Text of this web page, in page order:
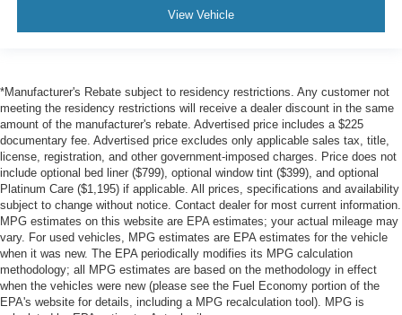
View Vehicle
*Manufacturer's Rebate subject to residency restrictions. Any customer not
meeting the residency restrictions will receive a dealer discount in the same
amount of the manufacturer's rebate. Advertised price includes a $225
documentary fee. Advertised price excludes only applicable sales tax, title,
license, registration, and other government-imposed charges. Price does not
include optional bed liner ($799), optional window tint ($399), and optional
Platinum Care ($1,195) if applicable. All prices, specifications and availability
subject to change without notice. Contact dealer for most current information.
MPG estimates on this website are EPA estimates; your actual mileage may
vary. For used vehicles, MPG estimates are EPA estimates for the vehicle
when it was new. The EPA periodically modifies its MPG calculation
methodology; all MPG estimates are based on the methodology in effect
when the vehicles were new (please see the Fuel Economy portion of the
EPA's website for details, including a MPG recalculation tool). MPG is